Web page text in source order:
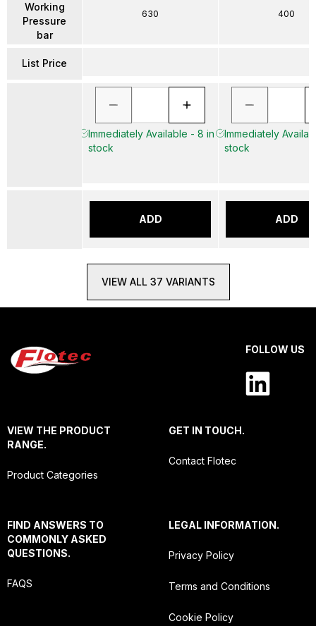
Working
Pressure
bar
List Price
630
Immediately Available - 8 in
stock
ADD
400
Immediately
stock
ADD
VIEW ALL 37 VARIANTS
FOLLOW US
VIEW THE PRODUCT
RANGE.
Product Categories
GET IN TOUCH.
Contact Flotec
FIND ANSWERS TO
COMMONLY ASKED
QUESTIONS.
FAQS
LEGAL INFORMATION.
Privacy Policy
Terms and Conditions
Cookie Policy